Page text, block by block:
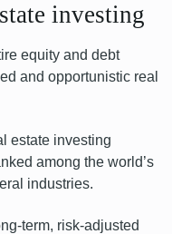
investing
equity and debt
and opportunistic real
estate investing
among the world’s
industries.
term, risk-adjusted